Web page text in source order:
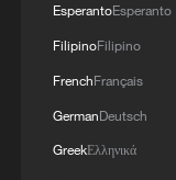
EsperantoEsperanto
FilipinoFilipino
FrenchFrançais
GermanDeutsch
GreekΕλληνικά